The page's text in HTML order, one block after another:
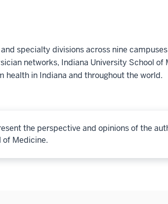
specialty divisions across nine
networks, Indiana University School
health in Indiana and throughout the world.
the perspective and opinions of the
of Medicine.